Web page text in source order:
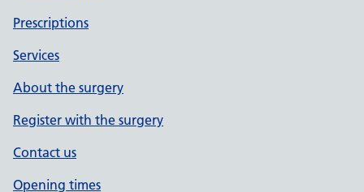
Prescriptions
Services
About the surgery
Register with the surgery
Contact us
Opening times